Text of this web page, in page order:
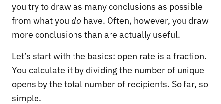
you try to draw as many conclusions as possible
from what you do have. Often, however, you draw
more conclusions than are actually useful.
Let’s start with the basics: open rate is a fraction.
You calculate it by dividing the number of unique
opens by the total number of recipients. So far, so
simple.